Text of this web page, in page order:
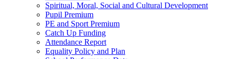
Spiritual, Moral, Social and Cultural Development
Pupil Premium
PE and Sport Premium
Catch Up Funding
Attendance Report
Equality Policy and Plan